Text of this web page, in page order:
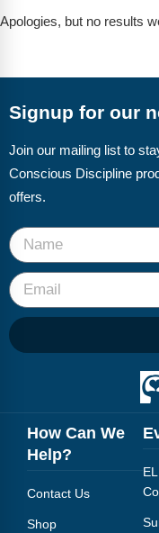
Memberships
Top Products
Free Printables
Contact
Video Gallery
Podcasts
Apologies, but no results
Signup for our
Join our mailing list to
Conscious Discipline
offers.
How Can We
Help?
Contact Us
Shop